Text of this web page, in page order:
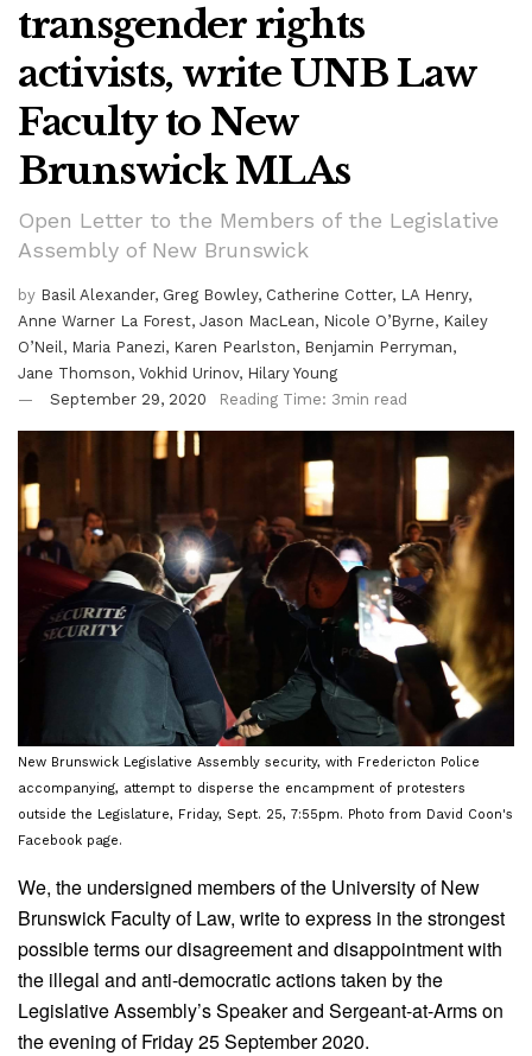
transgender rights
activists, write UNB Law
Faculty to New
Brunswick MLAs
Open Letter to the Members of the Legislative
Assembly of New Brunswick
by Basil Alexander, Greg Bowley, Catherine Cotter, LA Henry,
Anne Warner La Forest, Jason MacLean, Nicole O’Byrne, Kailey
O’Neil, Maria Panezi, Karen Pearlston, Benjamin Perryman,
Jane Thomson, Vokhid Urinov, Hilary Young
September 29, 2020
Reading Time: 3min read
New Brunswick Legislative Assembly security, with Fredericton Police
accompanying, attempt to disperse the encampment of protesters
outside the Legislature, Friday, Sept. 25, 7:55pm. Photo from David Coon's
Facebook page.
We, the undersigned members of the University of New
Brunswick Faculty of Law, write to express in the strongest
possible terms our disagreement and disappointment with
the illegal and anti-democratic actions taken by the
Legislative Assembly’s Speaker and Sergeant-at-Arms on
the evening of Friday 25 September 2020.